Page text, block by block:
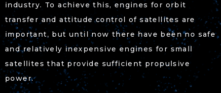
industry. To achieve this, engines for orbit
transfer and attitude control of satellites are
important, but until now there have been no safe
and relatively inexpensive engines for small
satellites that provide sufficient propulsive
power.